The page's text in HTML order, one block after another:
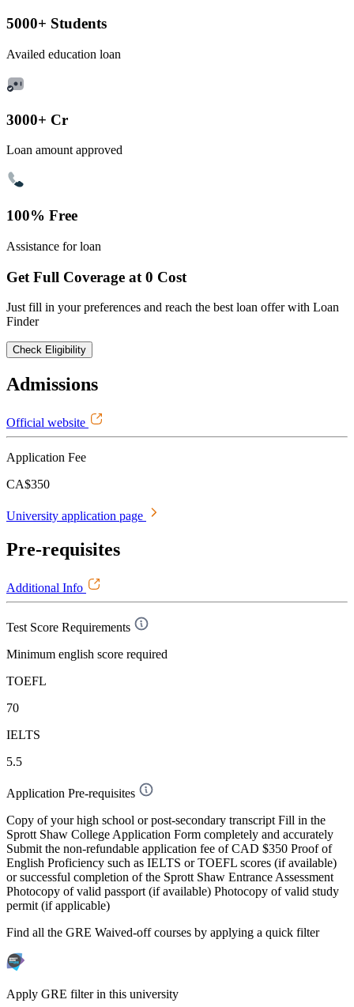
5000+ Students
Availed education loan
3000+ Cr
Loan amount approved
100% Free
Assistance for loan
Get Full Coverage at 0 Cost
Just fill in your preferences and reach the best loan offer with Loan
Finder
Check Eligibility
Admissions
Official website
Application Fee
CA$350
University application page
Pre-requisites
Additional Info
Test Score Requirements
Minimum english score required
TOEFL
70
IELTS
5.5
Application Pre-requisites
Copy of your high school or post-secondary transcript Fill in the
Sprott Shaw College Application Form completely and accurately
Submit the non-refundable application fee of CAD $350 Proof of
English Proficiency such as IELTS or TOEFL scores (if available)
or successful completion of the Sprott Shaw Entrance Assessment
Photocopy of valid passport (if available) Photocopy of valid study
permit (if applicable)
Find all the GRE Waived-offcourses by applying a quick filter
Apply GRE filter in this university